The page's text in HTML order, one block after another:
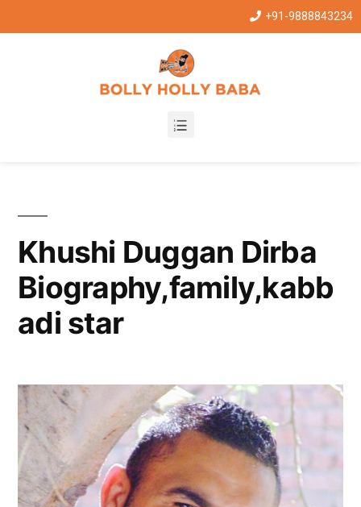
+91-9888843234
Khushi Duggan Dirba
Biography,family,kabb
adi star